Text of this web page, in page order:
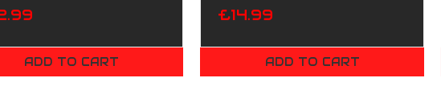
ADD TO CART
£14.99
ADD TO CART